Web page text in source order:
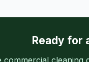
Ready for
commercial cleaning